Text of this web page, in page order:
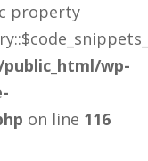
property
wp-
on line 116